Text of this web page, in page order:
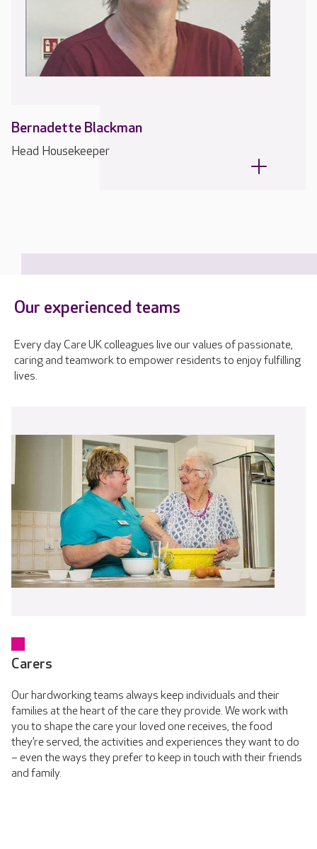
Bernadette Blackman
Head Housekeeper
Our experienced teams
Every day Care UK colleagues live our values of passionate,
caring and teamwork to empower residents to enjoy fulfilling
lives.
Carers
Our hardworking teams always keep individuals and their
families at the heart of the care they provide. We work with
you to shape the care your loved one receives, the food
they’re served, the activities and experiences they want to do
– even the ways they prefer to keep in touch with their friends
and family.